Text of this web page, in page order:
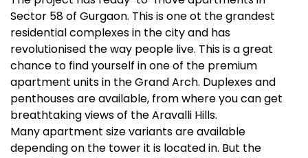
Sector 58 of Gurgaon. This is one ot the grandest
residential complexes in the city and has
revolutionised the way people live. This is a great
chance to find yourself in one of the premium
apartment units in the Grand Arch. Duplexes and
penthouses are available, from where you can get
breathtaking views of the Aravalli Hills.
Many apartment size variants are available
depending on the tower it is located in. But the